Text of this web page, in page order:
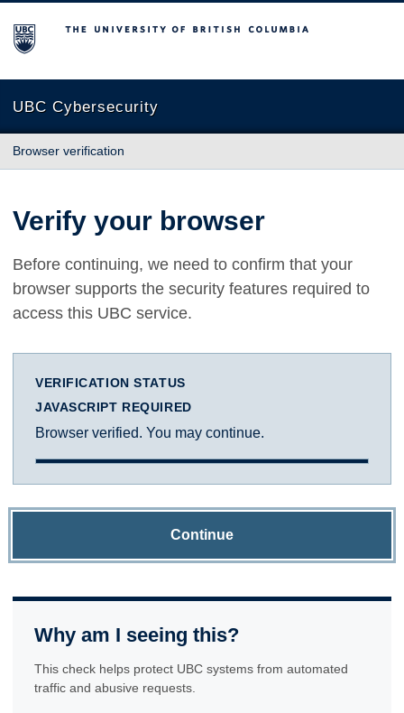
The University of British Columbia
UBC Cybersecurity
Browser verification
Verify your browser
Before continuing, we need to confirm that your
browser supports the security features required to
access this UBC service.
VERIFICATION STATUS
JAVASCRIPT REQUIRED
Browser verified. You may continue.
Continue
Why am I seeing this?
This check helps protect UBC systems from automated
traffic and abusive requests.